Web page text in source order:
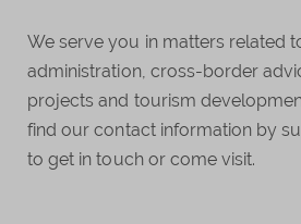
We serve you in matters related
administration, cross-border
projects and tourism
find our contact information by
to get in touch or come visit.